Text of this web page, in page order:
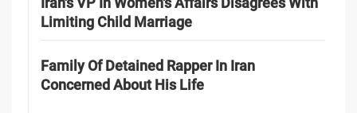
Limiting Child Marriage
Family Of Detained Rapper In Iran
Concerned About His Life